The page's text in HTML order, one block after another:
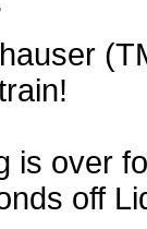
is over
off